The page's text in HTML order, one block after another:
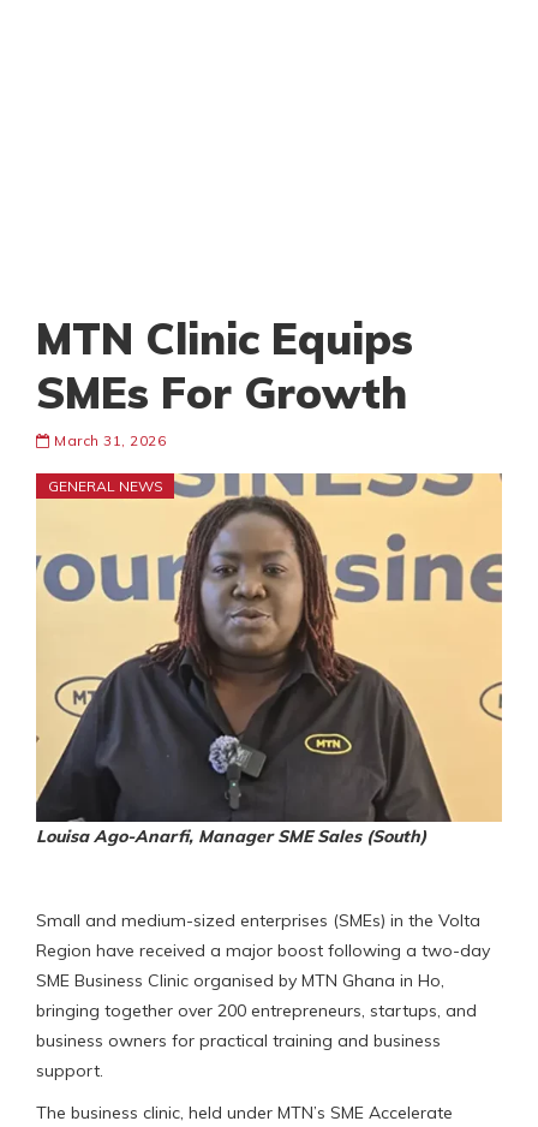
MTN Clinic Equips
SMEs For Growth
March 31, 2026
GENERAL NEWS
Louisa Ago-Anarfi, Manager SME Sales (South)
Small and medium-sized enterprises (SMEs) in the Volta
Region have received a major boost following a two-day
SME Business Clinic organised by MTN Ghana in Ho,
bringing together over 200 entrepreneurs, startups, and
business owners for practical training and business
support.
The business clinic, held under MTN’s SME Accelerate